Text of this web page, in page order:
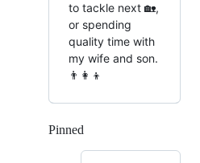
to tackle next 🏡,
or spending
quality time with
my wife and son.
👨‍👩‍👦
Pinned